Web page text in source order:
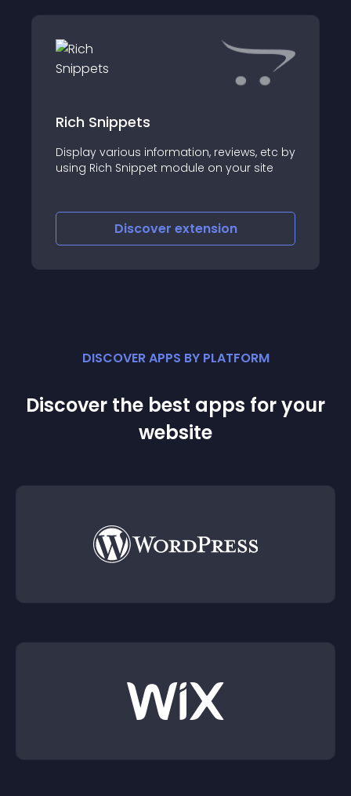
Rich Snippets
Display various information, reviews, etc by
using Rich Snippet module on your site
Discover extension
DISCOVER APPS BY PLATFORM
Discover the best apps for your
website